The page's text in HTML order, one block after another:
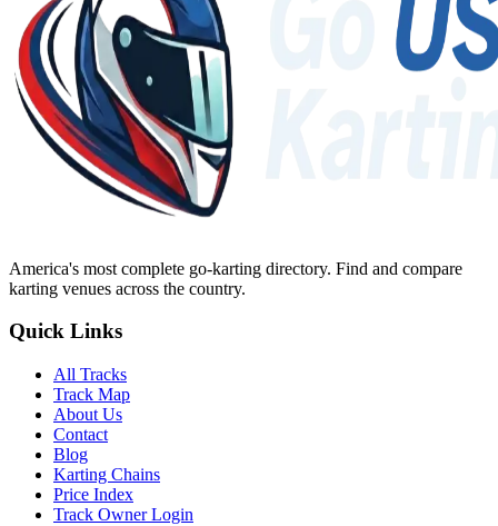
America's most complete go-karting directory. Find and compare
karting venues across the country.
Quick Links
All Tracks
Track Map
About Us
Contact
Blog
Karting Chains
Price Index
Track Owner Login